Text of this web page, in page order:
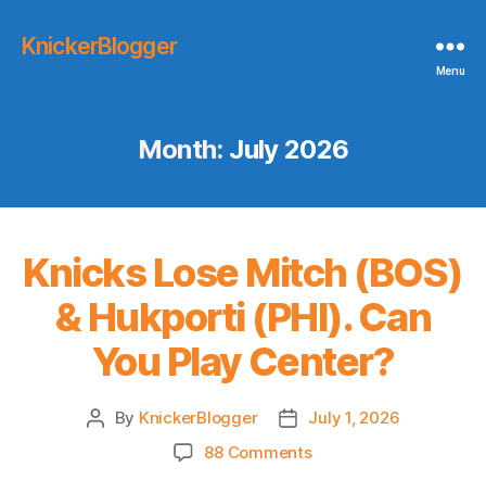
KnickerBlogger
Menu
Month: July 2026
Knicks Lose Mitch (BOS)
& Hukporti (PHI). Can
You Play Center?
Post
By KnickerBlogger
Post
date
July 1, 2026
88 Commentson